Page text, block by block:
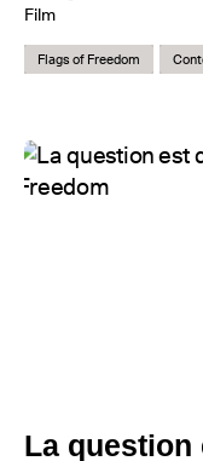
Film
Flags of Freedom
La question